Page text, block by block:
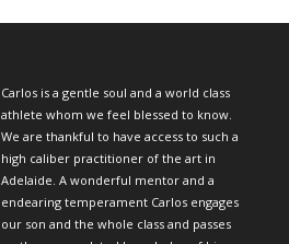
Carlos is a gentle soul and a world class
athlete whom we feel blessed to know.
We are thankful to have access to such a
high caliber practitioner of the art in
Adelaide. A wonderful mentor and a
endearing temperament Carlos engages
our son and the whole class and passes